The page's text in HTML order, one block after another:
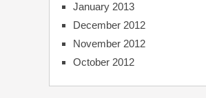
January 2013
December 2012
November 2012
October 2012